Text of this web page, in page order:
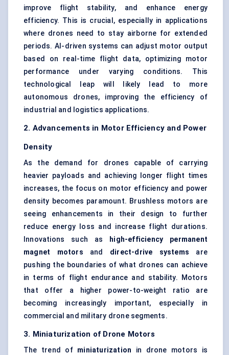
improve flight stability, and enhance energy
efficiency. This is crucial, especially in applications
where drones need to stay airborne for extended
periods. AI-driven systems can adjust motor output
based on real-time flight data, optimizing motor
performance under varying conditions. This
technological leap will likely lead to more
autonomous drones, improving the efficiency of
industrial and logistics applications.
2. Advancements in Motor Efficiency and Power
Density
As the demand for drones capable of carrying
heavier payloads and achieving longer flight times
increases, the focus on motor efficiency and power
density becomes paramount. Brushless motors are
seeing enhancements in their design to further
reduce energy loss and increase flight durations.
Innovations such as
high-efficiency permanent
magnet motors and direct-drive systems are
pushing the boundaries of what drones can achieve
in terms of flight endurance and stability. Motors
that offer a higher power-to-weight ratio are
becoming increasingly important, especially in
commercial and military drone segments.
3. Miniaturization of Drone Motors
The trend of miniaturization in drone motors is